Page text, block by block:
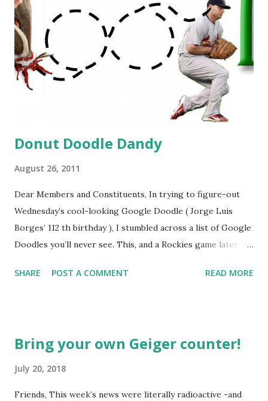
Donut Doodle Dandy
August 26, 2011
Dear Members and Constituents, In trying to figure-out
Wednesday’s cool-looking Google Doodle ( Jorge Luis
Borges’ 112 th birthday ), I stumbled across a list of Google
Doodles you’ll never see. This, and a Rockies game later
spinning around what other doodles Google might never
encounter with a moth put him in the news this week? The
made into a doodle are donuts. Although I was slightly
SHARE POST A COMMENT READ MORE
Bring your own Geiger counter!
July 20, 2018
Friends, This week’s news were literally radioactive -and